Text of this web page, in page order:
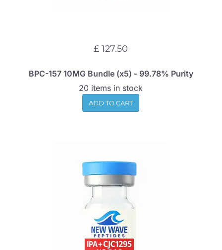
£ 127.50
BPC-157 10MG Bundle (x5) - 99.78% Purity
20 items in stock
ADD TO CART